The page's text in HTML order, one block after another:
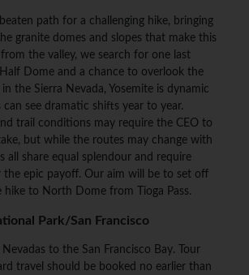
path for a challenging hike, bringing
granite domes and slopes that make this
the valley, we search for one last
Dome and a chance to overlook the
the Sierra Nevada, Yosemite is dynamic
see dramatic shifts year to year.
trail conditions may require the CEO to
but while the routes may change with
all share equal splendour and require
epic payoff. Our aim will be to set off
to North Dome from Tioga Pass.
Park/San Francisco
to the San Francisco Bay. Tour
travel should be booked no earlier than